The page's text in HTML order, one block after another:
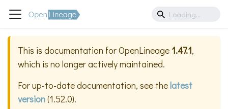
This is documentation forOpenLineage 1.47.1,
which is no longer actively maintained.
For up-to-date documentation, see thelatest
version(1.52.0).